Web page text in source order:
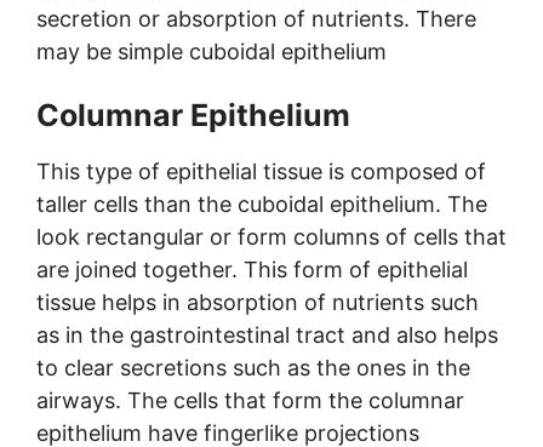
secretion or absorption of nutrients. There
may be simple cuboidal epithelium
Columnar Epithelium
This type of epithelial tissue is composed of
taller cells than the cuboidal epithelium. The
look rectangular or form columns of cells that
are joined together. This form of epithelial
tissue helps in absorption of nutrients such
as in the gastrointestinal tract and also helps
to clear secretions such as the ones in the
airways. The cells that form the columnar
epithelium have fingerlike projections